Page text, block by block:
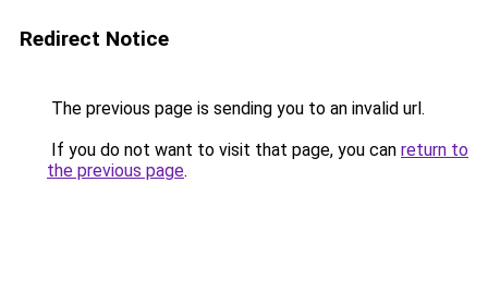
Redirect Notice
The previous page is sending you to an invalid url.
If you do not want to visit that page, you can return to
the previous page.